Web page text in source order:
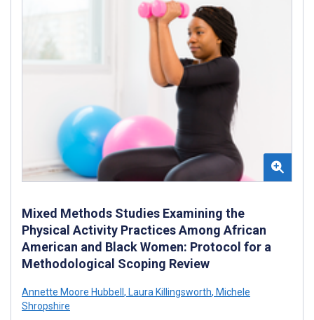
Mixed Methods Studies Examining the
Physical Activity Practices Among African
American and Black Women: Protocol for a
Methodological Scoping Review
Annette Moore Hubbell , Laura Killingsworth, Michele
Shropshire